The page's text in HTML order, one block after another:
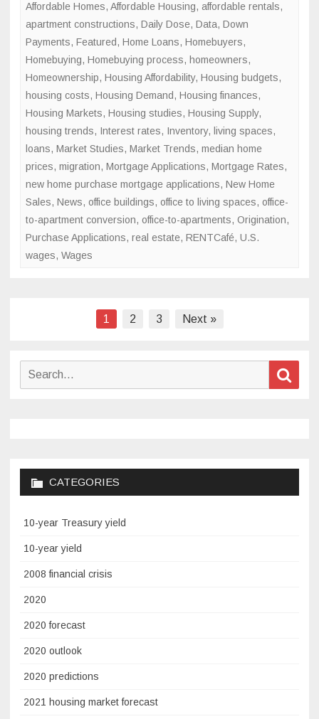
Affordable Homes, Affordable Housing, affordable rentals,
apartment constructions, Daily Dose, Data, Down
Payments, Featured, Home Loans, Homebuyers,
Homebuying, Homebuying process, homeowners,
Homeownership, Housing Affordability, Housing budgets,
housing costs, Housing Demand, Housing finances,
Housing Markets, Housing studies, Housing Supply,
housing trends, Interest rates, Inventory, living spaces,
loans, Market Studies, Market Trends, median home
prices, migration, Mortgage Applications, Mortgage Rates,
new home purchase mortgage applications, New Home
Sales, News, office buildings, office to living spaces, office-
to-apartment conversion, office-to-apartments, Origination,
Purchase Applications, real estate, RENTCafé, U.S.
wages, Wages
1 2 3 Next »
Search
CATEGORIES
10-year Treasury yield
10-year yield
2008 financial crisis
2020
2020 forecast
2020 outlook
2020 predictions
2021 housing market forecast